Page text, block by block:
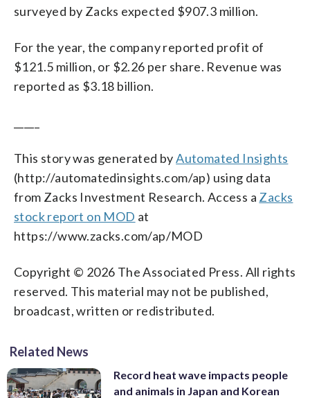
surveyed by Zacks expected $907.3 million.
For the year, the company reported profit of
$121.5 million, or $2.26 per share. Revenue was
reported as $3.18 billion.
This story was generated byAutomated Insights
(http://automatedinsights.com/ap) using data
from Zacks Investment Research. Access a Zacks
stock report on MOD at
https://www.zacks.com/ap/MOD
Copyright © 2026 The Associated Press. All rights
reserved. This material may not be published,
broadcast, written or redistributed.
Related News
Record heat wave impacts people
and animals in Japan and Korean